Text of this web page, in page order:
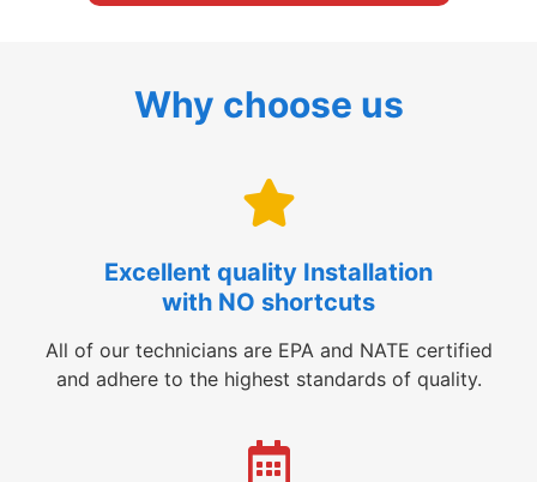
Why choose us
Excellent quality Installation
with NO shortcuts
All of our technicians are EPA and NATE certified
and adhere to the highest standards of quality.